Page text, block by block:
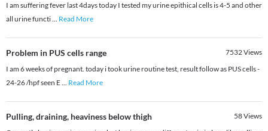
I am suffering fever last 4days today I tested my urine epithical cells is 4-5 and other
all urine functi... Read More
Problem in PUS cells range 7532Views
I am 6 weeks of pregnant. today i took urine routine test, result follow as PUS cells -
24-26 /hpf seen E... Read More
Pulling, draining, heaviness below thigh 58Views